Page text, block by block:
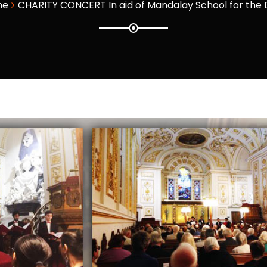
CHARITY CONCERT In aid of Mandalay School for the